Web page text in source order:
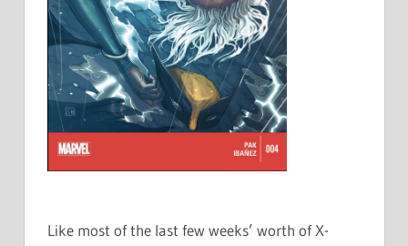
Like most of the last few weeks’ worth of X-